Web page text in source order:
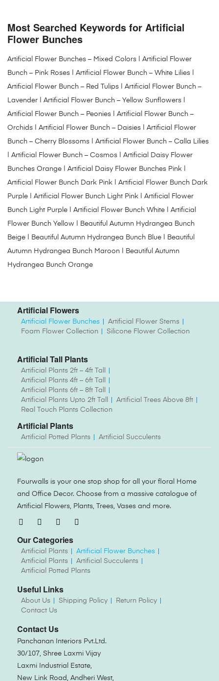
Most Searched Keywords for Artificial
Flower Bunches
Artificial Flower Bunches – Mixed Colors | Artificial Flower
Bunch – Pink Roses | Artificial Flower Bunch – White Lilies |
Artificial Flower Bunch – Red Tulips | Artificial Flower Bunch –
Lavender | Artificial Flower Bunch – Yellow Sunflowers |
Artificial Flower Bunch – Peonies | Artificial Flower Bunch –
Orchids | Artificial Flower Bunch – Daisies | Artificial Flower
Bunch – Cherry Blossoms | Artificial Flower Bunch – Calla Lilies
| Artificial Flower Bunch – Cosmos | Artificial Daisy Flower
Bunches Orange | Artificial Daisy Flower Bunches Pink |
Artificial Flower Bunch Dark Pink | Artificial Flower Bunch Dark
Purple | Artificial Flower Bunch Light Pink | Artificial Flower
Bunch Light Purple | Artificial Flower Bunch White | Artificial
Flower Bunch Yellow | Beautiful Autumn Hydrangea Bunch
Beige | Beautiful Autumn Hydrangea Bunch Blue | Beautiful
Autumn Hydrangea Bunch Maroon | Beautiful Autumn
Hydrangea Bunch Orange
Artificial Flowers
Artificial Flower Bunches
Artificial Flower Stems
Foam Flower Collection
Silicone Flower Collection
Artificial Tall Plants
Artificial Plants 2ft – 4ft Tall
Artificial Plants 4ft – 6ft Tall
Artificial Plants 6ft – 8ft Tall
Artificial Plants Upto 2ft Tall
Artificial Trees Above 8ft
Real Touch Plants Collection
Artificial Plants
Artificial Potted Plants Artificial Succulents
Fourwalls is your one stop shop for all your floral Home
and Office Decor. Choose from a massive catalogue of
Artificial Flowers, Plants, Trees, Vases and more.
Our Categories
Artificial Plants
Artificial Flower Bunches
Artificial Plants
Artificial Succulents
Artificial Potted Plants
Useful Links
About Us Shipping Policy
Return Policy
Contact Us
Contact Us
Panchanan Interiors Pvt.Ltd.
30/107, Shree Laxmi Vijay
Laxmi Industrial Estate,
New Link Road, Andheri West,